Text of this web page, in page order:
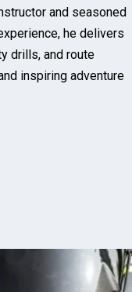
and seasoned
he delivers
drills, and route
inspiring adventure